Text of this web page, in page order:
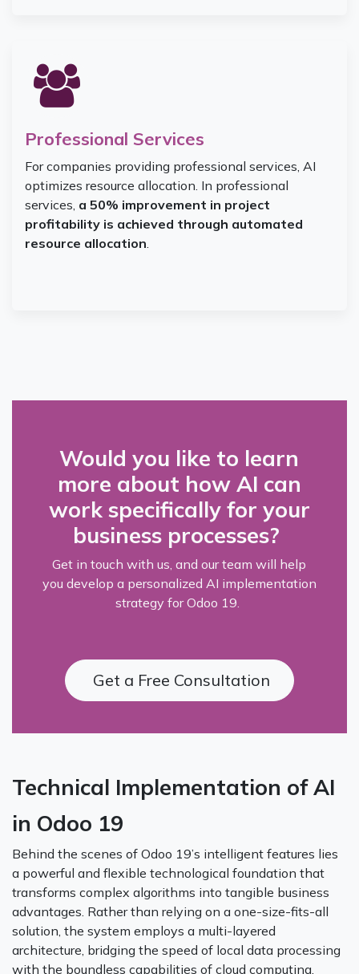
Professional Services
For companies providing professional services, AI
optimizes resource allocation. In professional
services, a 50% improvement in project
profitability is achieved through automated
resource allocation.
Would you like to learn
more about how AI can
work specifically for your
business processes?
Get in touch with us, and our team will help
you develop a personalized AI implementation
strategy for Odoo 19.
Get a Free Consultation
Technical Implementation of AI
in Odoo 19
Behind the scenes of Odoo 19’s intelligent features lies
a powerful and flexible technological foundation that
transforms complex algorithms into tangible business
advantages. Rather than relying on a one-size-fits-all
solution, the system employs a multi-layered
architecture, bridging the speed of local data processing
with the boundless capabilities of cloud computing.